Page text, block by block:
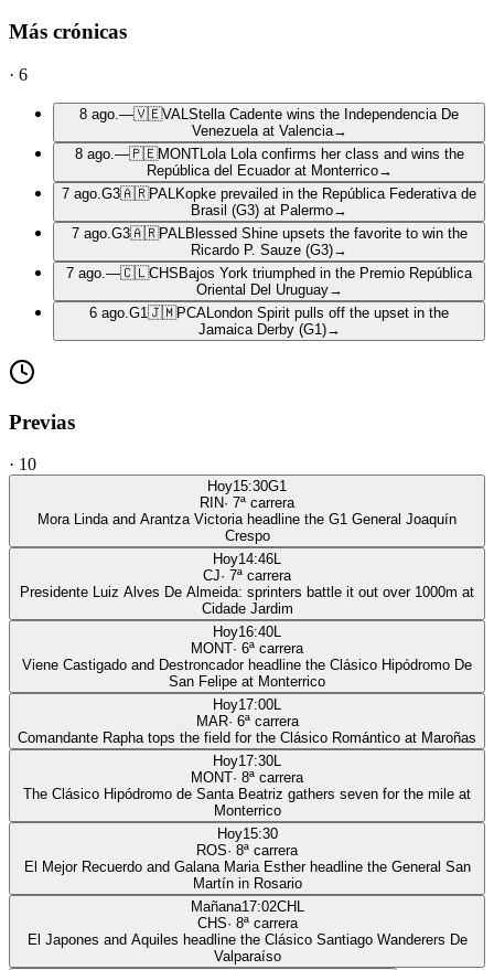
Más crónicas
· 6
8 ago. —🇻🇪VAL Stella Cadente wins the Independencia De
Venezuela at Valencia→
8 ago. —🇵🇪MONTLola Lola confirms her class and wins the
República del Ecuador at Monterrico→
7 ago. G3🇦🇷PAL Kopke prevailed in the República Federativa de
Brasil (G3) at Palermo→
7 ago. G3🇦🇷PAL Blessed Shine upsets the favorite to win the
Ricardo P. Sauze (G3)→
7 ago. —🇨🇱CHS Bajos York triumphed in the Premio República
Oriental Del Uruguay→
6 ago. G1 🇯🇲PCA London Spirit pulls off the upset in the
Jamaica Derby (G1)→
Previas
· 10
Hoy15:30G1
RIN· 7ª carrera
Mora Linda and Arantza Victoria headline the G1 General Joaquín
Crespo
Hoy14:46L
CJ· 7ª carrera
Presidente Luiz Alves De Almeida: sprinters battle it out over 1000m at
Cidade Jardim
Hoy16:40L
MONT· 6ª carrera
Viene Castigado and Destroncador headline the Clásico Hipódromo De
San Felipe at Monterrico
Hoy17:00L
MAR· 6ª carrera
Comandante Rapha tops the field for the Clásico Romántico at Maroñas
Hoy17:30L
MONT· 8ª carrera
The Clásico Hipódromo de Santa Beatriz gathers seven for the mile at
Monterrico
Hoy15:30
ROS· 8ª carrera
El Mejor Recuerdo and Galana Maria Esther headline the General San
Martín in Rosario
Mañana17:02CHL
CHS· 8ª carrera
El Japones and Aquiles headline the Clásico Santiago Wanderers De
Valparaíso